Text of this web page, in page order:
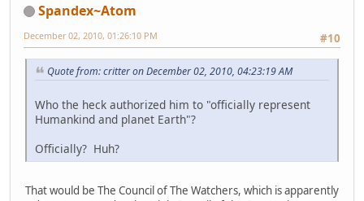
Spandex~Atom
#10
December 02, 2010, 01:26:10 PM
Quote from: critter on December 02, 2010, 04:23:19 AM
Who the heck authorized him to "officially represent
Humankind and planet Earth"?
Officially? Huh?
That would be The Council of The Watchers, which is apparently